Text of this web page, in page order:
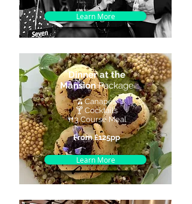
Learn More
Dinner at the
MansionPackage
🫒Canapés
🍸 Cocktails
🍴3 Course Meal
From £125pp
Learn More